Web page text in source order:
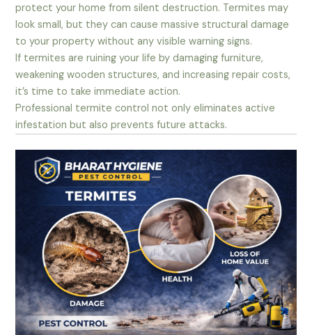
protect your home from silent destruction. Termites may
look small, but they can cause massive structural damage
to your property without any visible warning signs.
If termites are ruining your life by damaging furniture,
weakening wooden structures, and increasing repair costs,
it’s time to take immediate action.
Professional termite control not only eliminates active
infestation but also prevents future attacks.